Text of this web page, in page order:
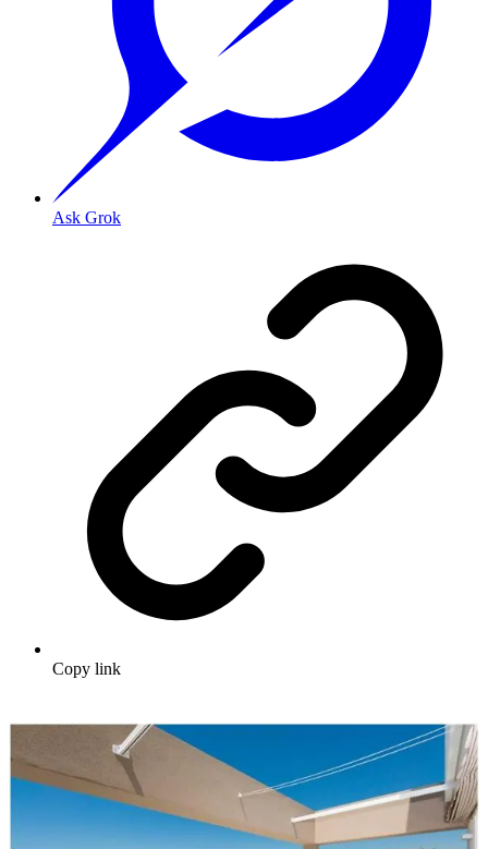
Ask Grok
Copy link